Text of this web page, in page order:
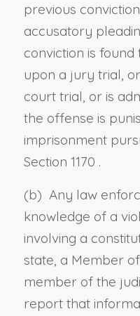
previous
accusatory
conviction is
upon a jury trial,
court trial, or is
the offense is
imprisonment
Section 1170 .
(b) Any law
knowledge of a
involving a
state, a Member
member of the
report that